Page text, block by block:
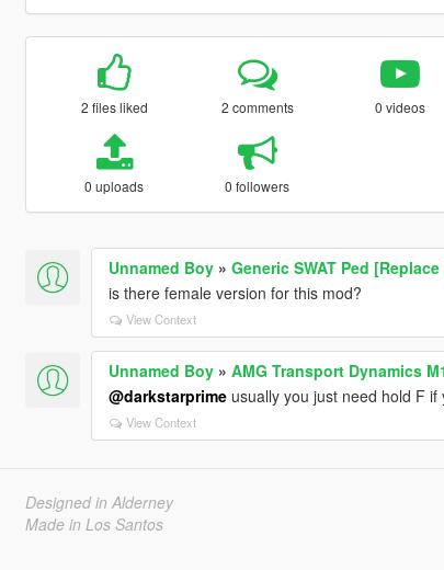
2 files liked 2 comments 0 videos
0 uploads 0 followers
Unnamed Boy» Generic SWAT Ped
is there female version for this mod?
View Context
Unnamed Boy» AMG Transport Dynamics
@darkstarprimeusually you just need hold F if
View Context
Designed in Alderney
Made in Los Santos